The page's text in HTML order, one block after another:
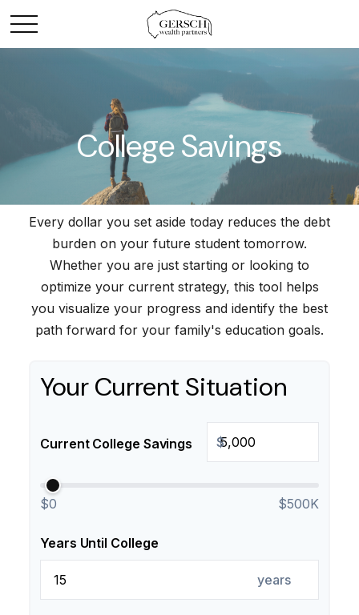
College Savings
Every dollar you set aside today reduces the debt
burden on your future student tomorrow.
Whether you are just starting or looking to
optimize your current strategy, this tool helps
you visualize your progress and identify the best
path forward for your family's education goals.
Your Current Situation
Current College Savings $
$0 $500K
Years Until College
years